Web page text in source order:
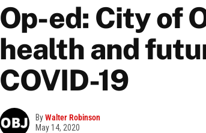
Op-ed: City of
health and
COVID-19
ByWalter Robinson
May 14, 2020